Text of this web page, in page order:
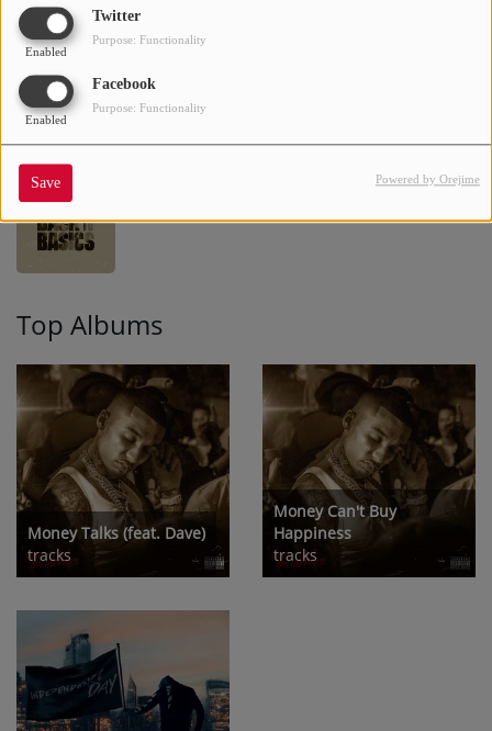
Twitter
Enabled
Purpose: Functionality
Facebook
Enabled
Purpose: Functionality
Save Powered by Orejime
9 FREDDY
10
Top Albums
Money Talks (feat. Dave)
tracks
Money Can't Buy
Happiness
tracks